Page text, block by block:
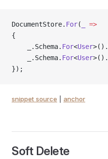
DocumentStore. For(
=>
{
    _.Schema.
For<User>().
    _.Schema.
For<User>().
});
snippet source anchor
Soft Delete